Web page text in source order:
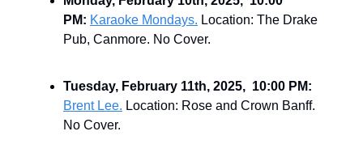
PM: Karaoke Mondays. Location: The Drake
Pub, Canmore. No Cover.
Tuesday, February 11th, 2025, 10:00 PM:
Brent Lee. Location: Rose and Crown Banff.
No Cover.